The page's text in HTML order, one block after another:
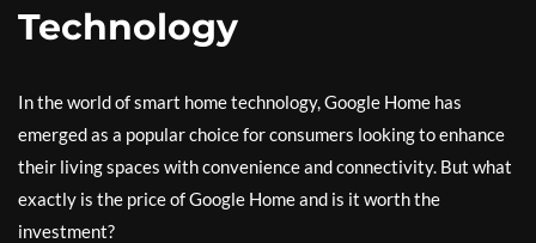
Technology
In the world of smart home technology, Google Home has
emerged as a popular choice for consumers looking to enhance
their living spaces with convenience and connectivity. But what
exactly is the price of Google Home and is it worth the
investment?